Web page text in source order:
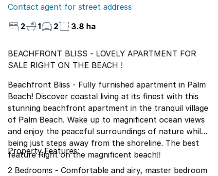
Contact agent for street address
2
1 2 3.8 ha
BEACHFRONT BLISS - LOVELY APARTMENT FOR
SALE RIGHT ON THE BEACH !
Beachfront Bliss - Fully furnished apartment in Palm
Beach! Discover coastal living at its finest with this
stunning beachfront apartment in the tranquil village
of Palm Beach. Wake up to magnificent ocean views
and enjoy the peaceful surroundings of nature while
being just steps away from the shoreline. The best
feature Right on the magnificent beach!!
Property Features:
2 Bedrooms - Comfortable and airy, master bedroom